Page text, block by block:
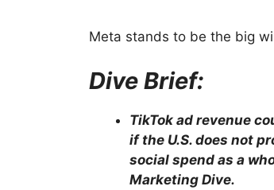
Meta stands to be the big
Dive Brief:
TikTok ad revenue
if the U.S. does not
social spend as a
Marketing Dive.